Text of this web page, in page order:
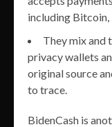
including Bitcoin,
They mix and
privacy wallets
original source
to trace.
BidenCash is